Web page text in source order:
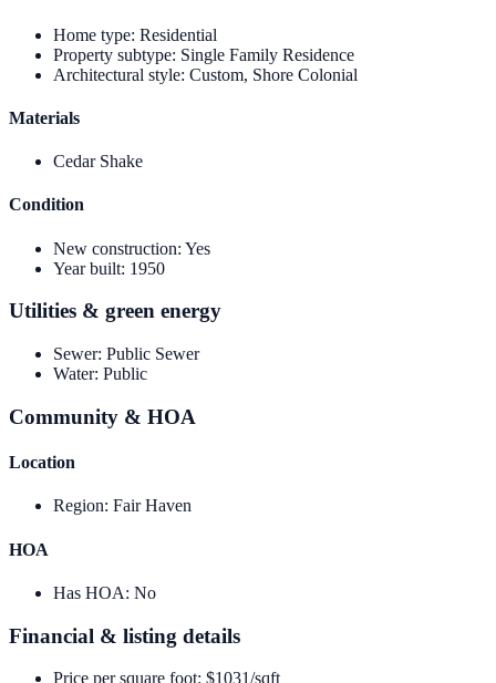
Home type: Residential
Property subtype: Single Family Residence
Architectural style: Custom, Shore Colonial
Materials
Cedar Shake
Condition
New construction: Yes
Year built: 1950
Utilities & green energy
Sewer: Public Sewer
Water: Public
Community & HOA
Location
Region: Fair Haven
HOA
Has HOA: No
Financial & listing details
Price per square foot: $1031/sqft